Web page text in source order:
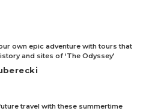
own epic adventure with tours that
and sites of ‘The Odyssey’
travel with these summertime